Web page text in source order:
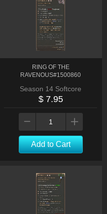
RING OF THE
RAVENOUS#1500860
Season 14 Softcore
$ 7.95
Add to Cart